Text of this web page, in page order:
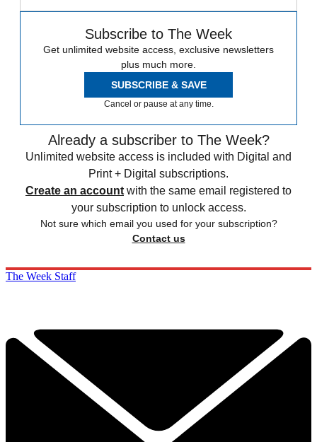
Subscribe to The Week
Get unlimited website access, exclusive newsletters
plus much more.
SUBSCRIBE & SAVE
Cancel or pause at any time.
Already a subscriber to The Week?
Unlimited website access is included with Digital and
Print + Digital subscriptions.
Create an account with the same email registered to
your subscription to unlock access.
Not sure which email you used for your subscription?
Contact us
The Week Staff